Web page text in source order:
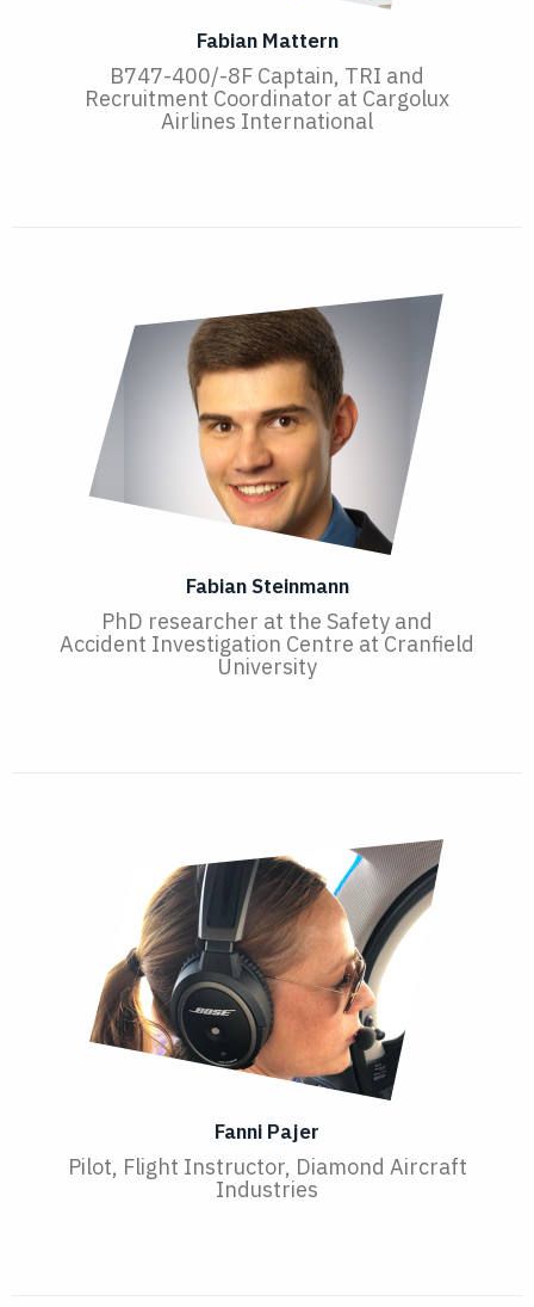
Fabian Mattern
B747-400/-8F Captain, TRI and
Recruitment Coordinator at Cargolux
Airlines International
Fabian Steinmann
PhD researcher at the Safety and
Accident Investigation Centre at Cranfield
University
Fanni Pajer
Pilot, Flight Instructor, Diamond Aircraft
Industries